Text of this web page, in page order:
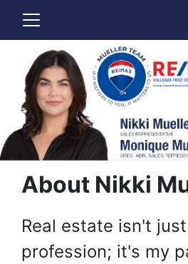
About Nikki
Real estate isn't
profession; it's my